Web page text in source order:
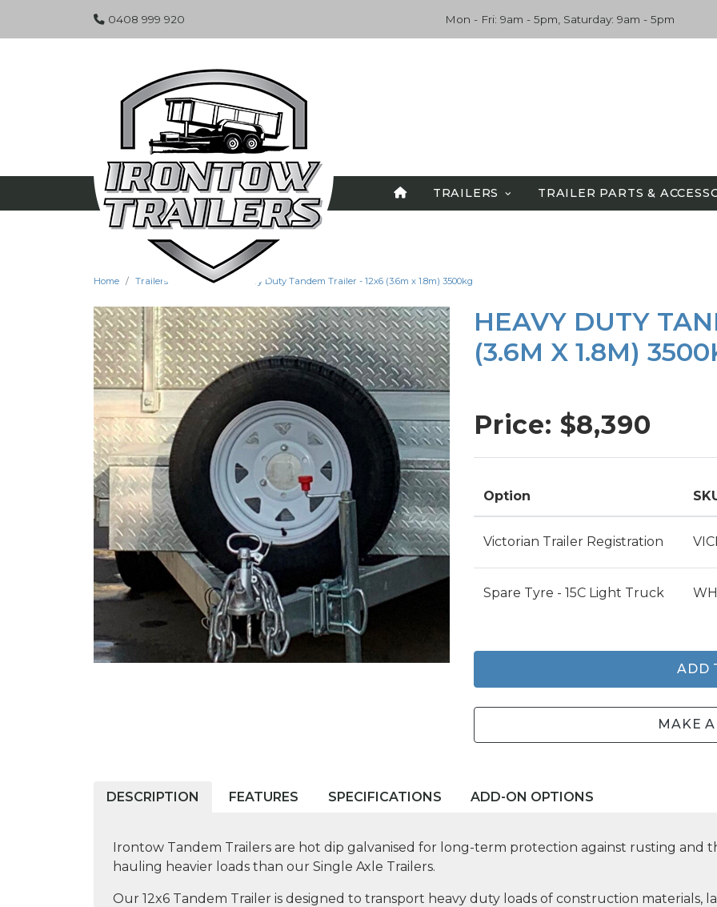
0408 999 920 Mon - Fri: 9am - 5pm, Saturday: 9am - 5pm
TRAILERS
TANDEM TRAILERS
CAR CARRIERS
FLATBED TRAILERS
SINGLE AXLE TRAILERS
TIPPER TRAILERS
TOOL TRAILERS
PLANT TRAILERS
TRAILER PARTS &
Home Trailers Specials Heavy Duty Tandem Trailer - 12x6 (3.6m x 1.8m) 3500kg
HEAVY DUTY
(3.6M X 1.8M)
Price: $8,390
Option
Victorian Trailer Registration
Spare Tyre - 15C Light Truck
ADD
MAKE
DESCRIPTION FEATURES SPECIFICATIONS ADD-ON OPTIONS
Irontow Tandem Trailers are hot dip galvanised for long-term protection against rusting and
hauling heavier loads than our Single Axle Trailers.
Our 12x6 Tandem Trailer is designed to transport heavy duty loads of construction materials,